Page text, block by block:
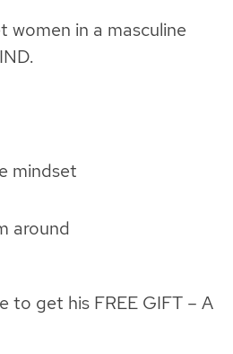
women in a masculine
mindset
around
to get his FREE GIFT – A